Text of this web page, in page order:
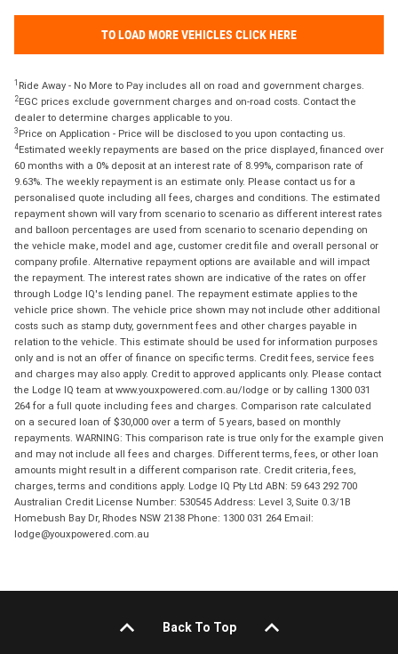
TO LOAD MORE VEHICLES CLICK HERE
1 Ride Away - No More to Pay includes all on road and government charges.
2EGC prices exclude government charges and on-road costs. Contact the
dealer to determine charges applicable to you.
3 Price on Application - Price will be disclosed to you upon contacting us.
4Estimated weekly repayments are based on the price displayed, financed over
60 months with a 0% deposit at an interest rate of 8.99%, comparison rate of
9.63%. The weekly repayment is an estimate only. Please contact us for a
personalised quote including all fees, charges and conditions. The estimated
repayment shown will vary from scenario to scenario as different interest rates
and balloon percentages are used from scenario to scenario depending on
the vehicle make, model and age, customer credit file and overall personal or
company profile. Alternative repayment options are available and will impact
the repayment. The interest rates shown are indicative of the rates on offer
through Lodge IQ's lending panel. The repayment estimate applies to the
vehicle price shown. The vehicle price shown may not include other additional
costs such as stamp duty, government fees and other charges payable in
relation to the vehicle. This estimate should be used for information purposes
only and is not an offer of finance on specific terms. Credit fees, service fees
and charges may also apply. Credit to approved applicants only. Please contact
the Lodge IQ team at www.youxpowered.com.au/lodge or by calling 1300 031
264 for a full quote including fees and charges. Comparison rate calculated
on a secured loan of $30,000 over a term of 5 years, based on monthly
repayments. WARNING: This comparison rate is true only for the example given
and may not include all fees and charges. Different terms, fees, or other loan
amounts might result in a different comparison rate. Credit criteria, fees,
charges, terms and conditions apply. Lodge IQ Pty Ltd ABN: 59 643 292 700
Australian Credit License Number: 530545 Address: Level 3, Suite 0.3/1B
Homebush Bay Dr, Rhodes NSW 2138 Phone: 1300 031 264 Email:
lodge@youxpowered.com.au
Back To Top